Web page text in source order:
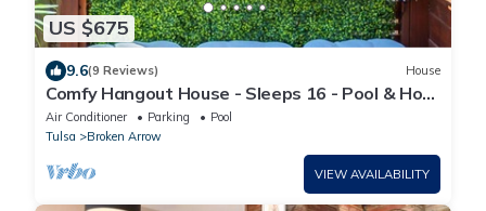
US $675
9.6(9 Reviews) House
Comfy Hangout House - Sleeps 16 - Pool & Hot
Tub!
Air Conditioner Parking
Pool
Tulsa
Broken Arrow
VIEW AVAILABILITY